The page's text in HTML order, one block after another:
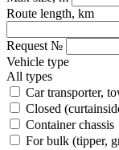
Route length, km
Request №
Vehicle type
All types
Car transporter,
Closed
Container chassis
For bulk (tipper,